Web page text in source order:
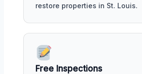
restore properties in St. Louis.
Free Inspections